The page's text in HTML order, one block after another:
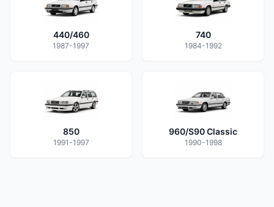
440/460
1987-1997
740
1984-1992
850
1991-1997
960/S90 Classic
1990-1998